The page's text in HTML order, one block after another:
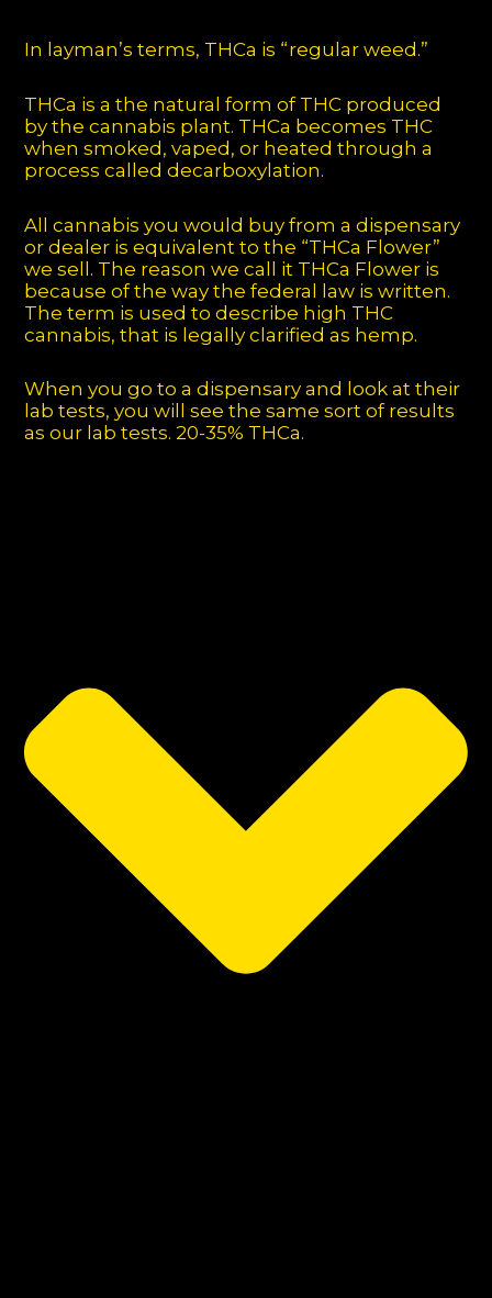
In layman’s terms, THCa is “regular weed.”
THCa is a the natural form of THC produced
by the cannabis plant. THCa becomes THC
when smoked, vaped, or heated through a
process called decarboxylation.
All cannabis you would buy from a dispensary
or dealer is equivalent to the “THCa Flower”
we sell. The reason we call it THCa Flower is
because of the way the federal law is written.
The term is used to describe high THC
cannabis, that is legally clarified as hemp.
When you go to a dispensary and look at their
lab tests, you will see the same sort of results
as our lab tests. 20-35% THCa.